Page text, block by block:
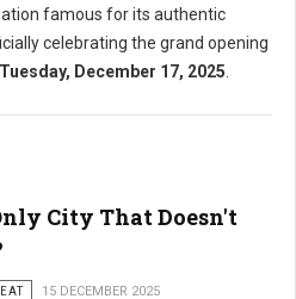
famous for its authentic
celebrating the grand opening
Tuesday, December 17, 2025.
City That Doesn't
EAT 15 DECEMBER 2025